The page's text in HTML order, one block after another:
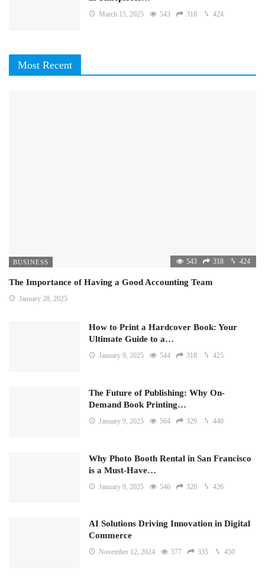
March 15, 2025 543 318 424
Most Recent
BUSINESS 543 318 424
The Importance of Having a Good Accounting Team
January 28, 2025
How to Print a Hardcover Book: Your
Ultimate Guide to a…
January 9, 2025 544 318 425
The Future of Publishing: Why On-
Demand Book Printing…
January 9, 2025 564 329 440
Why Photo Booth Rental in San Francisco
is a Must-Have…
January 9, 2025 546 320 426
AI Solutions Driving Innovation in Digital
Commerce
November 12, 2024 577 335 450